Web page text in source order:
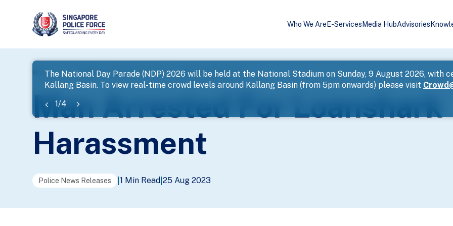
Who We Are E-Services Media HubAdvisories
The National Day Parade (NDP) 2026 will be held at the National Stadium on Sunday, 9 August 2026, with
Kallang Basin. To view real-time crowd levels around Kallang Basin (from 5pm onwards) please visit
1/4
banner
Home ... News Man Arrested For Loanshark Harassment
Man Arrested For Loanshark
Harassment
Police News Releases 1 Min Read 25 Aug 2023